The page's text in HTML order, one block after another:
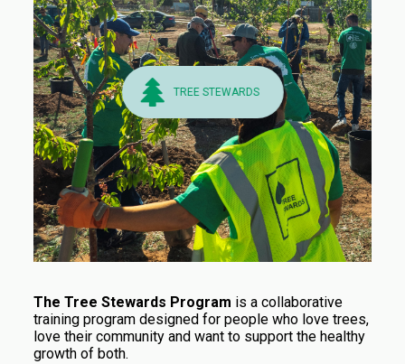
TREE STEWARDS
The Tree Stewards Program is a collaborative
training program designed for people who love trees,
love their community and want to support the healthy
growth of both.